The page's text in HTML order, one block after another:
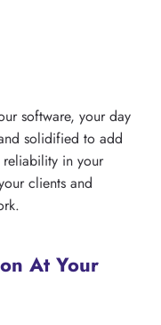
software, your day
solidified to add
in your
clients and
At Your